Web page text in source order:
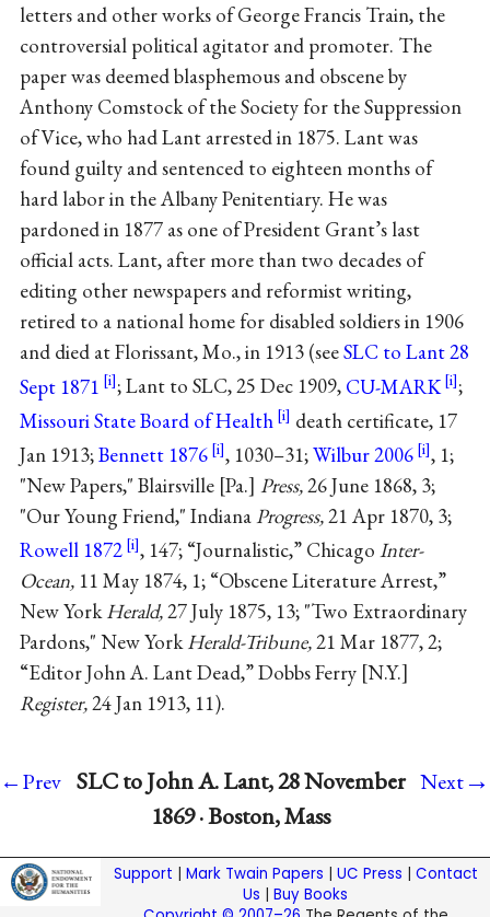
letters and other works of George Francis Train, the
controversial political agitator and promoter. The
paper was deemed blasphemous and obscene by
Anthony Comstock of the Society for the Suppression
of Vice, who had Lant arrested in 1875. Lant was
found guilty and sentenced to eighteen months of
hard labor in the Albany Penitentiary. He was
pardoned in 1877 as one of President Grant’s last
official acts. Lant, after more than two decades of
editing other newspapers and reformist writing,
retired to a national home for disabled soldiers in 1906
and died at Florissant, Mo., in 1913 (seeSLC to Lant 28
Sept 1871
; Lant to SLC, 25 Dec 1909, CU-MARK
;
Missouri State Board of Health
death certificate, 17
Jan 1913;Bennett 1876 , 1030–31;Wilbur 2006
, 1;
"New Papers," Blairsville [Pa.] Press,26 June 1868, 3;
"Our Young Friend," IndianaProgress,21 Apr 1870, 3;
Rowell 1872
, 147; “Journalistic,” Chicago Inter-
Ocean,11 May 1874, 1; “Obscene Literature Arrest,”
New YorkHerald,27 July 1875, 13; "Two Extraordinary
Pardons," New YorkHerald-Tribune,21 Mar 1877, 2;
“Editor John A. Lant Dead,” Dobbs Ferry [N.Y.]
Register,24 Jan 1913, 11).
←Prev SLC to John A. Lant, 28 November
1869 · Boston, Mass
Next→
Support Mark Twain Papers UC Press
Contact
Us |Buy Books